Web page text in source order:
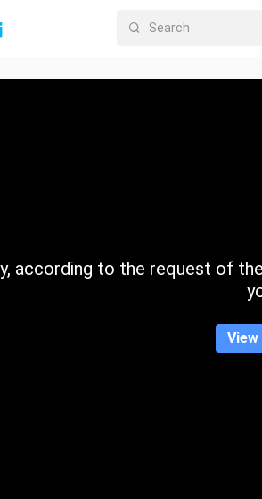
according to the request of